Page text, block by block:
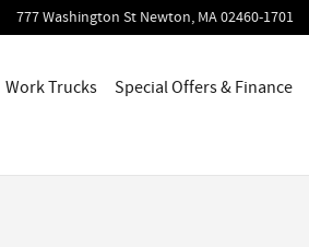
777 Washington St Newton, MA02460-1701
Work Trucks Special Offers & Finance